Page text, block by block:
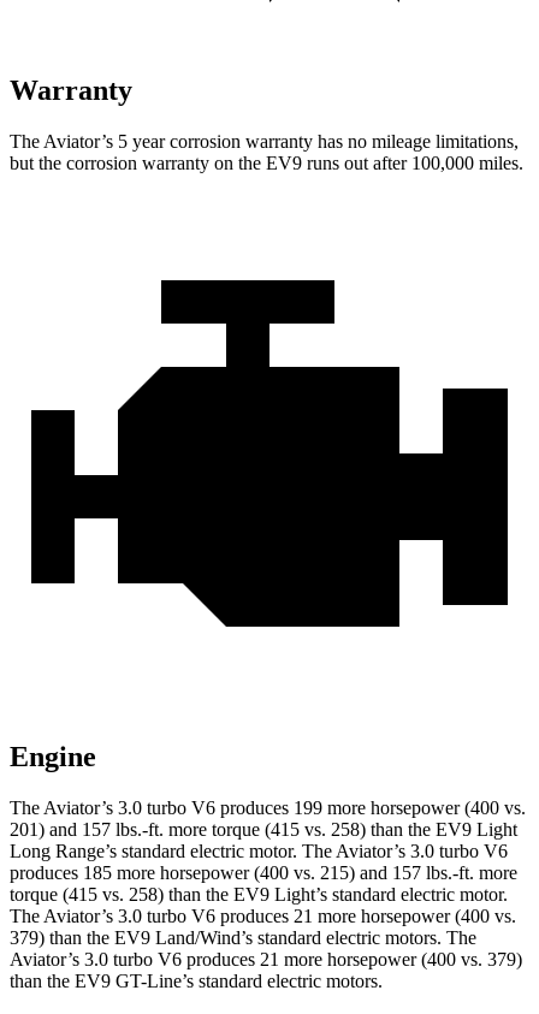
Warranty
The Aviator’s 5 yearcorrosion warranty has no mileage limitations,
but the corrosion warranty on the EV9 runs out after 100,000 miles.
Engine
The Aviator’s 3.0 turbo V6 produces 199 more horsepower (400 vs.
201) and 157 lbs.-ft. more torque (415 vs. 258) than the EV9 Light
Long Range’s standard electric motor. The Aviator’s 3.0 turbo V6
produces 185 more horsepower (400 vs. 215) and 157 lbs.-ft. more
torque (415 vs. 258) than the EV9 Light’s standard electric motor.
The Aviator’s 3.0 turbo V6 produces 21 more horsepower (400 vs.
379) than the EV9 Land/Wind’s standard electric motors. The
Aviator’s 3.0 turbo V6 produces 21 more horsepower (400 vs. 379)
than the EV9 GT-Line’s standard electric motors.